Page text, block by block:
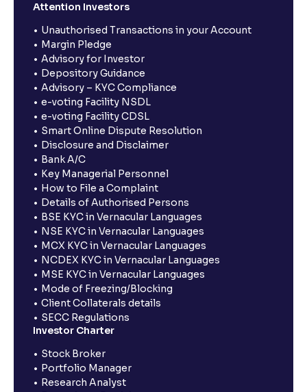
Attention Investors
Unauthorised Transactions in your Account
Margin Pledge
Advisory for Investor
Depository Guidance
Advisory – KYC Compliance
e-voting Facility NSDL
e-voting Facility CDSL
Smart Online Dispute Resolution
Disclosure and Disclaimer
Bank A/C
Key Managerial Personnel
How to File a Complaint
Details of Authorised Persons
BSE KYC in Vernacular Languages
NSE KYC in Vernacular Languages
MCX KYC in Vernacular Languages
NCDEX KYC in Vernacular Languages
MSE KYC in Vernacular Languages
Mode of Freezing/Blocking
Client Collaterals details
SECC Regulations
Investor Charter
Stock Broker
Portfolio Manager
Research Analyst